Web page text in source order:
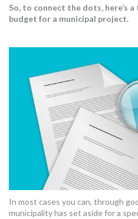
So, to connect the dots, here’s
budget for a municipal project.
In most cases you can, through
municipality has set aside for a